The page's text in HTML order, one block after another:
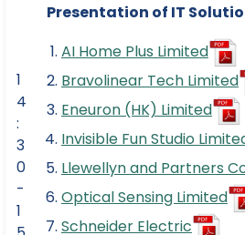
1
4
:
3
0
-
1
Presentation of IT
AI Home Plus Limited
Bravolinear Tech Limited
Eneuron (HK) Limited
Invisible Fun Studio
Llewellyn and Partners
Optical Sensing Limited
Schneider Electric